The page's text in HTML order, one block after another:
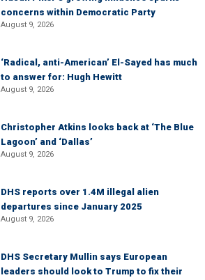
concerns within Democratic Party
August 9, 2026
‘Radical, anti-American’ El-Sayed has much
to answer for: Hugh Hewitt
August 9, 2026
Christopher Atkins looks back at ‘The Blue
Lagoon’ and ‘Dallas’
August 9, 2026
DHS reports over 1.4M illegal alien
departures since January 2025
August 9, 2026
DHS Secretary Mullin says European
leaders should look to Trump to fix their